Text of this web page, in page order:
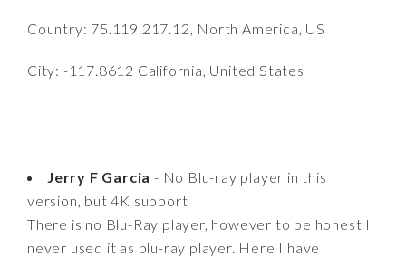
Country: 75.119.217.12, North America, US
City: -117.8612 California, United States
Jerry F Garcia - No Blu-ray player in this
version, but 4K support
There is no Blu-Ray player, however to be honest I
never used it as blu-ray player. Here I have